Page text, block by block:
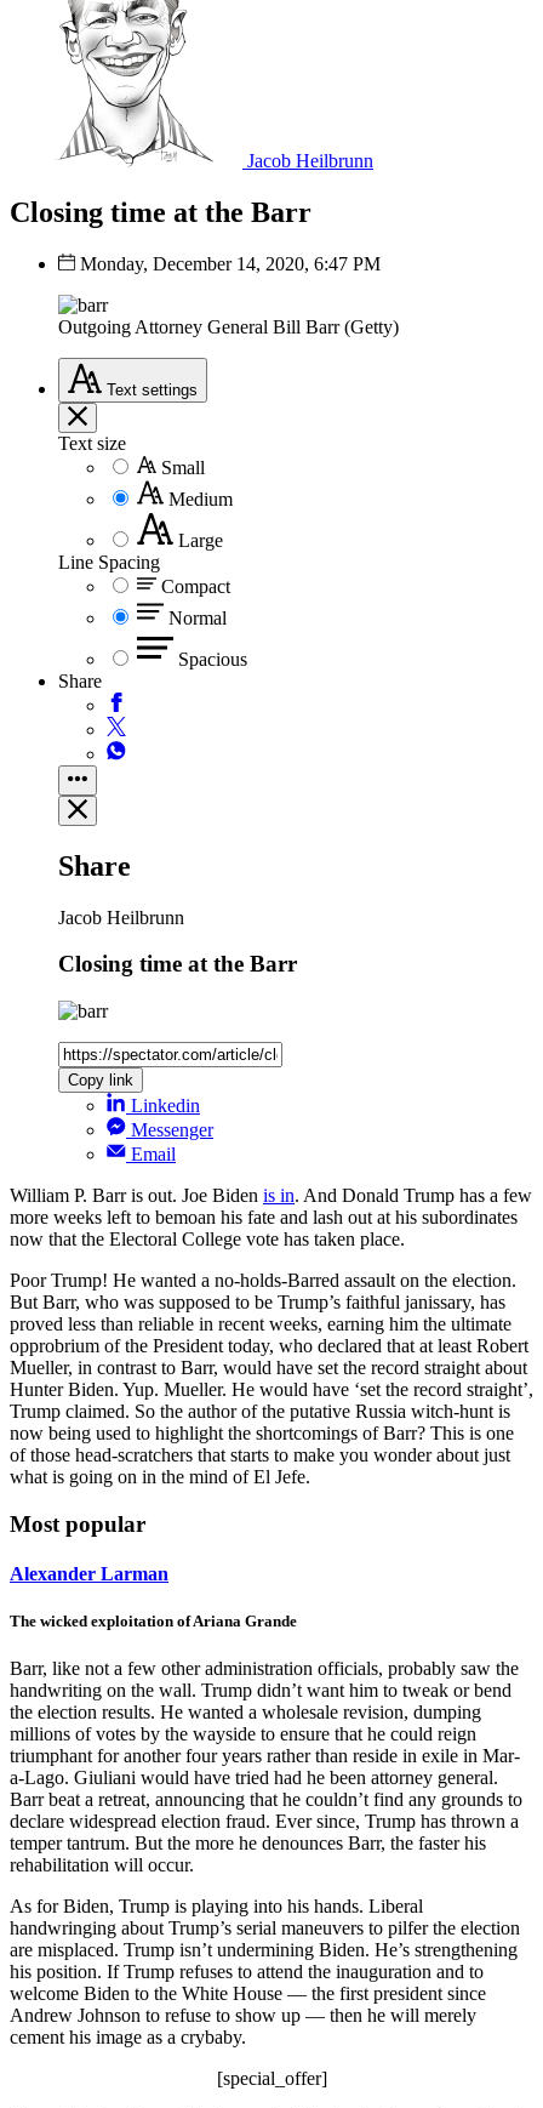
Jacob Heilbrunn
Closing time at the Barr
Monday, December 14, 2020, 6:47 PM
Outgoing Attorney General Bill Barr (Getty)
Text settings
Text size
Small
Medium
Large
Line Spacing
Compact
Normal
Spacious
Share
Share
Jacob Heilbrunn
Closing time at the Barr
Copy link
Linkedin
Messenger
Email
William P. Barr is out. Joe Biden is in. And Donald Trump has a few
more weeks left to bemoan his fate and lash out at his subordinates
now that the Electoral College vote has taken place.
Poor Trump! He wanted a no-holds-Barred assault on the election.
But Barr, who was supposed to be Trump’s faithful janissary, has
proved less than reliable in recent weeks, earning him the ultimate
opprobrium of the President today, who declared that at least Robert
Mueller, in contrast to Barr, would have set the record straight about
Hunter Biden. Yup. Mueller. He would have ‘set the record straight’,
Trump claimed. So the author of the putative Russia witch-hunt is
now being used to highlight the shortcomings of Barr? This is one
of those head-scratchers that starts to make you wonder about just
what is going on in the mind of El Jefe.
Most popular
Alexander Larman
The wicked exploitation of Ariana Grande
Barr, like not a few other administration officials, probably saw the
handwriting on the wall. Trump didn’t want him to tweak or bend
the election results. He wanted a wholesale revision, dumping
millions of votes by the wayside to ensure that he could reign
triumphant for another four years rather than reside in exile in Mar-
a-Lago. Giuliani would have tried had he been attorney general.
Barr beat a retreat, announcing that he couldn’t find any grounds to
declare widespread election fraud. Ever since, Trump has thrown a
temper tantrum. But the more he denounces Barr, the faster his
rehabilitation will occur.
As for Biden, Trump is playing into his hands. Liberal
handwringing about Trump’s serial maneuvers to pilfer the election
are misplaced. Trump isn’t undermining Biden. He’s strengthening
his position. If Trump refuses to attend the inauguration and to
welcome Biden to the White House — the first president since
Andrew Johnson to refuse to show up — then he will merely
cement his image as a crybaby.
[special_offer]